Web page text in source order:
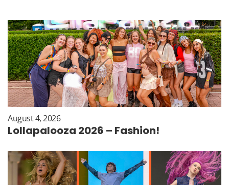
August 4, 2026
Lollapalooza 2026 – Fashion!